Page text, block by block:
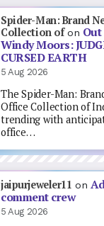
Spider-Man: Brand
Collection ofon
Windy Moors:
CURSED EARTH
5 Aug 2026
The Spider-Man:
Office Collection of
trending with
office…
jaipurjeweler11 on
comment crew
5 Aug 2026